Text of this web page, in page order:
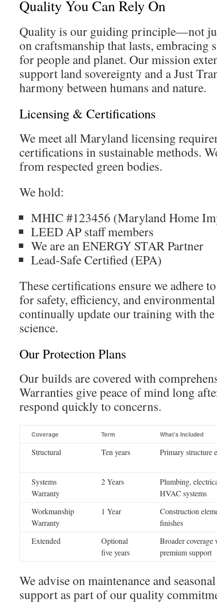
Quality You Can Rely On
Quality is our guiding principle—not
on craftsmanship that lasts, embracing
for people and planet. Our mission
support land sovereignty and a Just
harmony between humans and nature.
Licensing & Certifications
We meet all Maryland licensing
certifications in sustainable methods.
from respected green bodies.
We hold:
MHIC #123456 (Maryland Home
LEED AP staff members
We are an ENERGY STAR Partner
Lead-Safe Certified (EPA)
These certifications ensure we adhere
for safety, efficiency, and
continually update our training with
science.
Our Protection Plans
Our builds are covered with
Warranties give peace of mind long
respond quickly to concerns.
Coverage Term What’s Included
Structural Ten years Primary structure
Systems
Warranty
2 Years
Plumbing,
HVAC systems
Workmanship
Warranty
1 Year
Construction
finishes
Extended
Optional
five years
Broader coverage
premium support
We advise on maintenance and
support as part of our quality